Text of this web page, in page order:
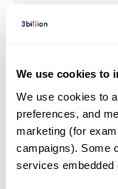
We use cookies to
We use cookies to
preferences, and
marketing (for
campaigns). Some
services embedded
View sample
genetics
Our medical
questions.
Inquire now